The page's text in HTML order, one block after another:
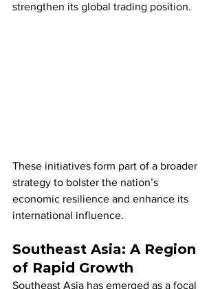
strengthen its global trading position.
These initiatives form part of a broader
strategy to bolster the nation’s
economic resilience and enhance its
international influence.
Southeast Asia: A Region
of Rapid Growth
Southeast Asia has emerged as a focal